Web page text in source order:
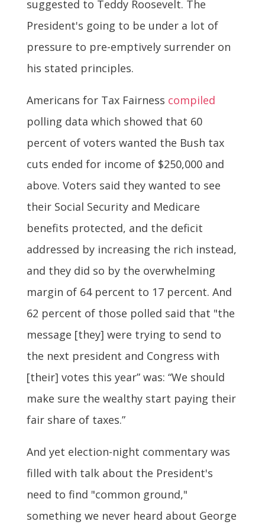
suggested to Teddy Roosevelt. The
President's going to be under a lot of
pressure to pre-emptively surrender on
his stated principles.
Americans for Tax Fairness compiled
polling data which showed that 60
percent of voters wanted the Bush tax
cuts ended for income of $250,000 and
above. Voters said they wanted to see
their Social Security and Medicare
benefits protected, and the deficit
addressed by increasing the rich instead,
and they did so by the overwhelming
margin of 64 percent to 17 percent. And
62 percent of those polled said that "the
message [they] were trying to send to
the next president and Congress with
[their] votes this year” was: “We should
make sure the wealthy start paying their
fair share of taxes.”
And yet election-night commentary was
filled with talk about the President's
need to find "common ground,"
something we never heard about George